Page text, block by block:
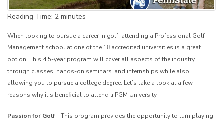
Reading Time: 2 minutes
When looking to pursue a career in golf, attending a Professional Golf
Management school at one of the 18 accredited universities is a great
option. This 4.5-year program will cover all aspects of the industry
through classes, hands-on seminars, and internships while also
allowing you to pursue a college degree. Let’s take a look at a few
reasons why it’s beneficial to attend a PGM University.
Passion for Golf– This program provides the opportunity to turn playing